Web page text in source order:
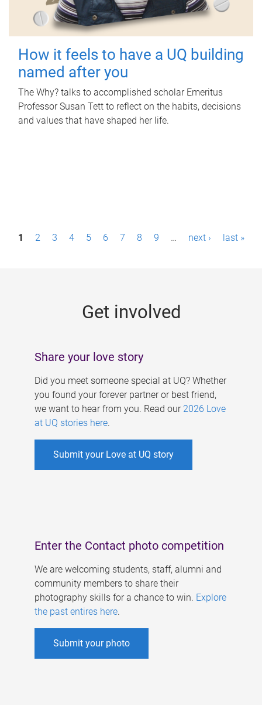
How it feels to have a UQ building
named after you
The Why? talks to accomplished scholar Emeritus
Professor Susan Tett to reflect on the habits, decisions
and values that have shaped her life.
P1 2 3 4 5 6 7 8 9 … next › last »
Get involved
Share your love story
Did you meet someone special at UQ? Whether
you found your forever partner or best friend,
we want to hear from you. Read our 2026 Love
at UQ stories here.
Submit your Love at UQ story
Enter the Contact photo competition
We are welcoming students, staff, alumni and
community members to share their
photography skills for a chance to win. Explore
the past entires here.
Submit your photo